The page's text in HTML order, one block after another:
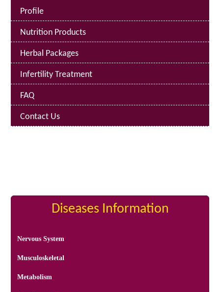
Profile
Nutrition Products
Herbal Packages
Infertility Treatment
FAQ
Contact Us
Diseases Information
Nervous System
Musculoskeletal
Metabolism